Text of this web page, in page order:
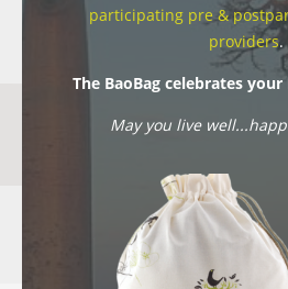
participating pre &
providers.
The BaoBag celebrates
May you live